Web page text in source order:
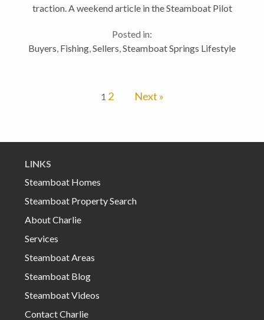
traction. A weekend article in the Steamboat Pilot
revitalizing a prime location –Yampa Street...
Posted in:
Buyers Fishing Sellers Steamboat Springs Lifestyle
1 2 Next »
LINKS
Steamboat Homes
Steamboat Property Search
About Charlie
Services
Steamboat Areas
Steamboat Blog
Steamboat Videos
Contact Charlie